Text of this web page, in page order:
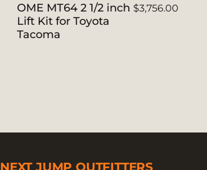
OME MT64 2 1/2 inch
Lift Kit for Toyota
Tacoma
$3,756.00
NEXT JUMP OUTFITTERS